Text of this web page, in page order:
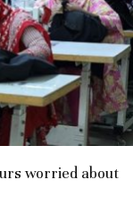
worried about